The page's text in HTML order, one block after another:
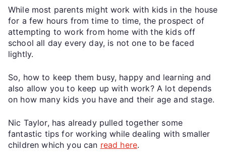
While most parents might work with kids in the house
for a few hours from time to time, the prospect of
attempting to work from home with the kids off
school all day every day, is not one to be faced
lightly.
So, how to keep them busy, happy and learning and
also allow you to keep up with work? A lot depends
on how many kids you have and their age and stage.
Nic Taylor, has already pulled together some
fantastic tips for working while dealing with smaller
children which you can read here.